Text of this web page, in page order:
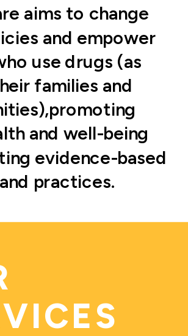
aims to change
and empower
use drugs (as
families and
and well-being
evidence-based
practices.